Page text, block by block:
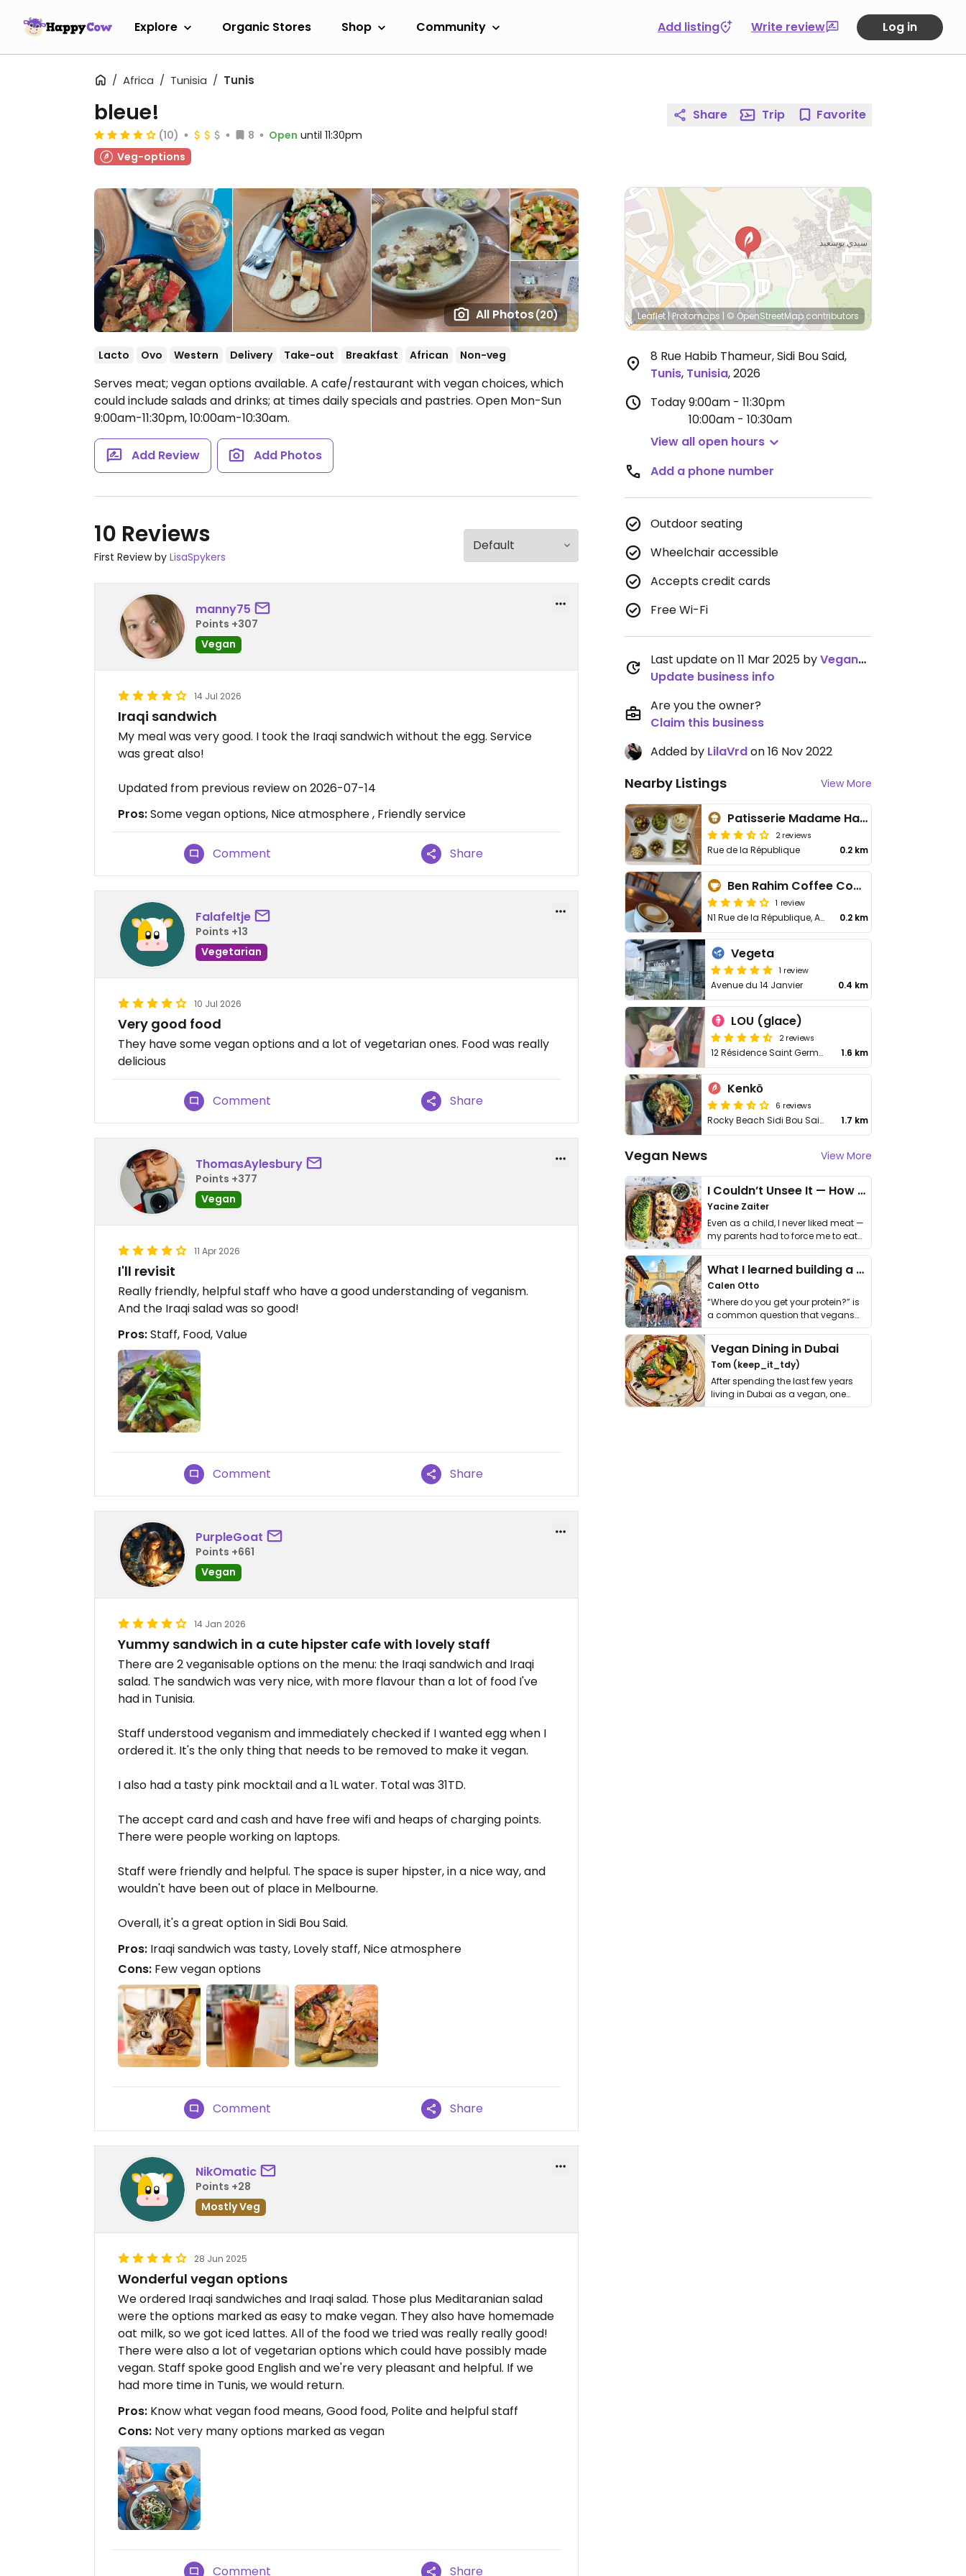
Explore Organic Stores Shop Community Add listing Write review Log in
Africa Tunisia Tunis
All Photos(20)
bleue!
(10) 8 Open until 11:30pm
Veg-options
Lacto Ovo Western Delivery Take-out Breakfast African Non-veg
Serves meat; vegan options available. A cafe/restaurant with vegan choices, which
could include salads and drinks; at times daily specials and pastries. Open Mon-Sun
9:00am-11:30pm, 10:00am-10:30am.
Add Review Add Photos
10 Reviews
First Review by LisaSpykers
manny75
Points +307
Vegan
14 Jul 2026
Iraqi sandwich
My meal was very good. I took the Iraqi sandwich without the egg. Service
was great also!
Updated from previous review on 2026-07-14
Pros:Some vegan options, Nice atmosphere , Friendly service
Comment Share
Falafeltje
Points +13
Vegetarian
10 Jul 2026
Very good food
They have some vegan options and a lot of vegetarian ones. Food was really
delicious
Comment Share
ThomasAylesbury
Points +377
Vegan
11 Apr 2026
I'll revisit
Really friendly, helpful staff who have a good understanding of veganism.
And the Iraqi salad was so good!
Pros:Staff, Food, Value
Comment Share
PurpleGoat
Points +661
Vegan
14 Jan 2026
Yummy sandwich in a cute hipster cafe with lovely staff
There are 2 veganisable options on the menu: the Iraqi sandwich and Iraqi
salad. The sandwich was very nice, with more flavour than a lot of food I've
had in Tunisia.
Staff understood veganism and immediately checked if I wanted egg when I
ordered it. It's the only thing that needs to be removed to make it vegan.
I also had a tasty pink mocktail and a 1L water. Total was 31TD.
The accept card and cash and have free wifi and heaps of charging points.
There were people working on laptops.
Staff were friendly and helpful. The space is super hipster, in a nice way, and
wouldn't have been out of place in Melbourne.
Overall, it's a great option in Sidi Bou Said.
Pros: Iraqi sandwich was tasty, Lovely staff, Nice atmosphere
Cons: Few vegan options
Comment Share
NikOmatic
Points +28
Mostly Veg
28 Jun 2025
Wonderful vegan options
We ordered Iraqi sandwiches and Iraqi salad. Those plus Meditaranian salad
were the options marked as easy to make vegan. They also have homemade
oat milk, so we got iced lattes. All of the food we tried was really really good!
There were also a lot of vegetarian options which could have possibly made
vegan. Staff spoke good English and we're very pleasant and helpful. If we
had more time in Tunis, we would return.
Pros: Know what vegan food means, Good food, Polite and helpful staff
Cons: Not very many options marked as vegan
Comment Share
Share Trip Favorite
Leaflet|Protomaps | © OpenStreetMap contributors
8 Rue Habib Thameur, Sidi Bou Said,
Tunis, Tunisia,2026
Today9:00am - 11:30pm
10:00am - 10:30am
View all open hours
Add a phone number
Outdoor seating
Wheelchair accessible
Accepts credit cards
Free Wi-Fi
Last update on 11 Mar 2025 byVeganSoapDude
Update business info
Are you the owner?
Claim this business
Added by LilaVrdon 16 Nov 2022
Nearby Listings View More
Patisserie Madame Hachicha
2 reviews
Rue de la République 0.2 km
Ben Rahim Coffee Company
1 review
N1 Rue de la République, Av 14 Janvier, Rue du Maroc 0.2 km
Vegeta
1 review
Avenue du 14 Janvier 0.4 km
LOU (glace)
2 reviews
12 Résidence Saint Germain 1.6 km
Kenkō
6 reviews
Rocky Beach Sidi Bou Said, Rue des Hafsides 1.7 km
Vegan News View More
I Couldn’t Unsee It — How Thailand Turned My Beliefs Into Action⁠
Yacine Zaiter
Even as a child, I never liked meat —
my parents had to force me to eat
it. I …
What I learned building a queer vegan travel brand
Calen Otto
“Where do you get your protein?” is
a common question that vegans
get asked. …
Vegan Dining in Dubai
Tom (keep_it_tdy)
After spending the last few years
living in Dubai as a vegan, one
thing has …